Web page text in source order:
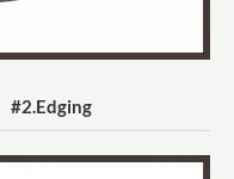
#2.Edging